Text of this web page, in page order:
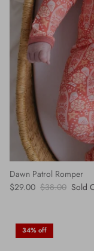
Dawn Patrol Romper
$29.00 $38.00 Sold
34% off